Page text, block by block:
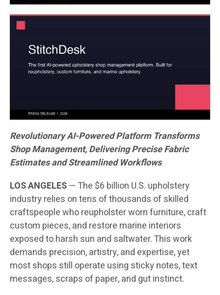
Revolutionary AI-Powered Platform Transforms
Shop Management, Delivering Precise Fabric
Estimates and Streamlined Workflows
LOS ANGELES— The $6 billion U.S. upholstery
industry relies on tens of thousands of skilled
craftspeople who reupholster worn furniture, craft
custom pieces, and restore marine interiors
exposed to harsh sun and saltwater. This work
demands precision, artistry, and expertise, yet
most shops still operate using sticky notes, text
messages, scraps of paper, and gut instinct.